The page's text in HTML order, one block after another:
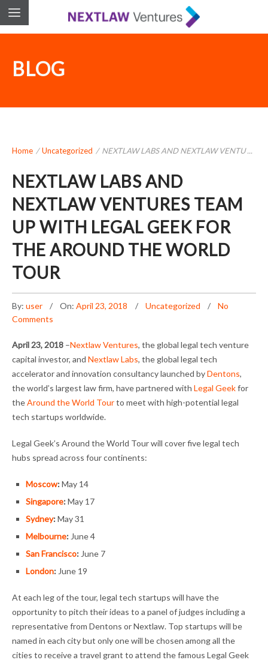
BLOG
Home /Uncategorized / NEXTLAW LABS AND NEXTLAW VENTU ...
NEXTLAW LABS AND
NEXTLAW VENTURES TEAM
UP WITH LEGAL GEEK FOR
THE AROUND THE WORLD
TOUR
By: user On: April 23, 2018 Uncategorized
No
Comments
April 23, 2018 –Nextlaw Ventures, the global legal tech venture
capital investor, and Nextlaw Labs, the global legal tech
accelerator and innovation consultancy launched byDentons,
the world’s largest law firm, have partnered with Legal Geekfor
theAround the World Tourto meet with high-potential legal
tech startups worldwide.
Legal Geek’s Around the World Tour will cover five legal tech
hubs spread across four continents:
Moscow:May 14
Singapore:May 17
Sydney:May 31
Melbourne: June 4
San Francisco: June 7
London: June 19
At each leg of the tour, legal tech startups will have the
opportunity to pitch their ideas to a panel of judges including a
representative from Dentons or Nextlaw. Top startups will be
named in each city but only one will be chosen among all the
cities to receive a travel grant to attend the famous Legal Geek